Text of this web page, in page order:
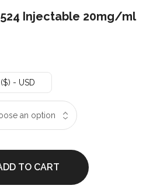
Injectable 20mg/ml
- USD
TO CART